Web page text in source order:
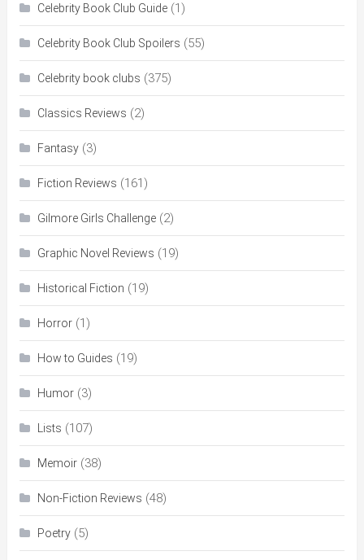
Celebrity Book Club Guide(1)
Celebrity Book Club Spoilers (55)
Celebrity book clubs (375)
Classics Reviews (2)
Fantasy(3)
Fiction Reviews (161)
Gilmore Girls Challenge(2)
Graphic Novel Reviews (19)
Historical Fiction (19)
Horror(1)
How to Guides (19)
Humor(3)
Lists (107)
Memoir(38)
Non-Fiction Reviews (48)
Poetry(5)